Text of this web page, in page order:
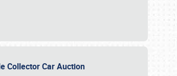
Collector Car Auction